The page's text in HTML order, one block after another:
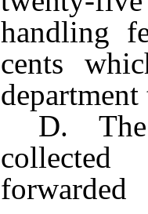
handling
cents
D. The